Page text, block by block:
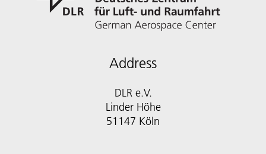
Address
DLR e.V.
Linder Höhe
51147 Köln